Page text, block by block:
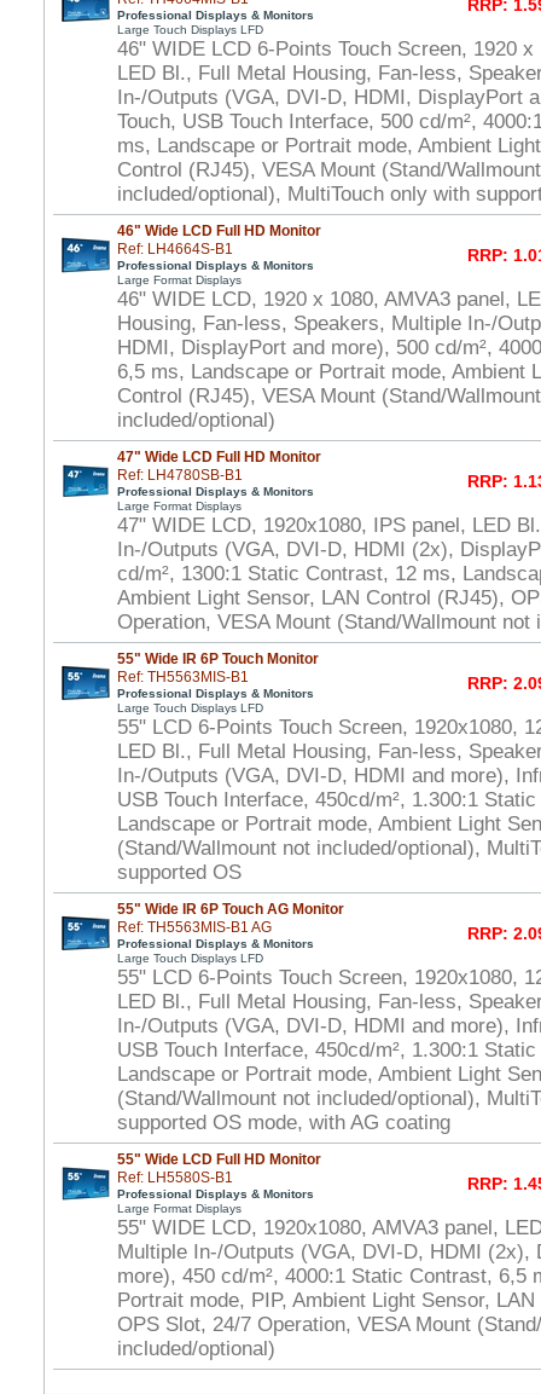
Professional Displays & Monitors
Large Touch Displays LFD
RRP:
46" WIDE LCD 6-Points Touch Screen, 1920 x
LED Bl., Full Metal Housing, Fan-less,
In-/Outputs (VGA, DVI-D, HDMI, DisplayPort
Touch, USB Touch Interface, 500 cd/m²,
ms, Landscape or Portrait mode, Ambient
Control (RJ45), VESA Mount (Stand/
included/optional), MultiTouch only with
46" Wide LCD Full HD Monitor
Ref: LH4664S-B1
Professional Displays & Monitors
Large Format Displays
RRP:
46" WIDE LCD, 1920 x 1080, AMVA3 panel,
Housing, Fan-less, Speakers, Multiple In-/
HDMI, DisplayPort and more), 500 cd/m²,
6,5 ms, Landscape or Portrait mode, Ambient
Control (RJ45), VESA Mount (Stand/
included/optional)
47" Wide LCD Full HD Monitor
Ref: LH4780SB-B1
Professional Displays & Monitors
Large Format Displays
RRP:
47" WIDE LCD, 1920x1080, IPS panel, LED
In-/Outputs (VGA, DVI-D, HDMI (2x),
cd/m², 1300:1 Static Contrast, 12 ms,
Ambient Light Sensor, LAN Control (RJ45),
Operation, VESA Mount (Stand/Wallmount not
55" Wide IR 6P Touch Monitor
Ref: TH5563MIS-B1
Professional Displays & Monitors
Large Touch Displays LFD
RRP:
55" LCD 6-Points Touch Screen, 1920x1080,
LED Bl., Full Metal Housing, Fan-less,
In-/Outputs (VGA, DVI-D, HDMI and more),
USB Touch Interface, 450cd/m², 1.300:1
Landscape or Portrait mode, Ambient Light
(Stand/Wallmount not included/optional),
supported OS
55" Wide IR 6P Touch AG Monitor
Ref: TH5563MIS-B1 AG
Professional Displays & Monitors
Large Touch Displays LFD
RRP:
55" LCD 6-Points Touch Screen, 1920x1080,
LED Bl., Full Metal Housing, Fan-less,
In-/Outputs (VGA, DVI-D, HDMI and more),
USB Touch Interface, 450cd/m², 1.300:1
Landscape or Portrait mode, Ambient Light
(Stand/Wallmount not included/optional),
supported OS mode, with AG coating
55" Wide LCD Full HD Monitor
Ref: LH5580S-B1
Professional Displays & Monitors
Large Format Displays
RRP:
55" WIDE LCD, 1920x1080, AMVA3 panel,
Multiple In-/Outputs (VGA, DVI-D, HDMI (2x),
more), 450 cd/m², 4000:1 Static Contrast, 6,5
Portrait mode, PIP, Ambient Light Sensor,
OPS Slot, 24/7 Operation, VESA Mount
included/optional)